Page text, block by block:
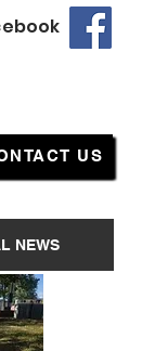
US
NEWS